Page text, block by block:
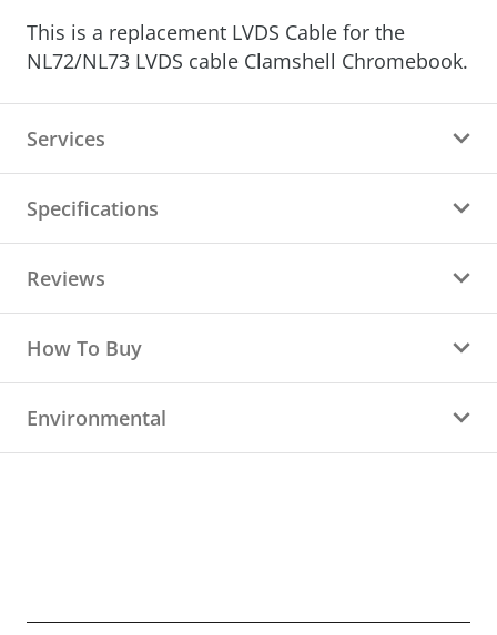
This is a replacement LVDS Cable for the
NL72/NL73 LVDS cable Clamshell Chromebook.
Services
Specifications
Reviews
How To Buy
Environmental